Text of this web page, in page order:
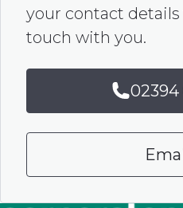
your contact
touch with you.
02394